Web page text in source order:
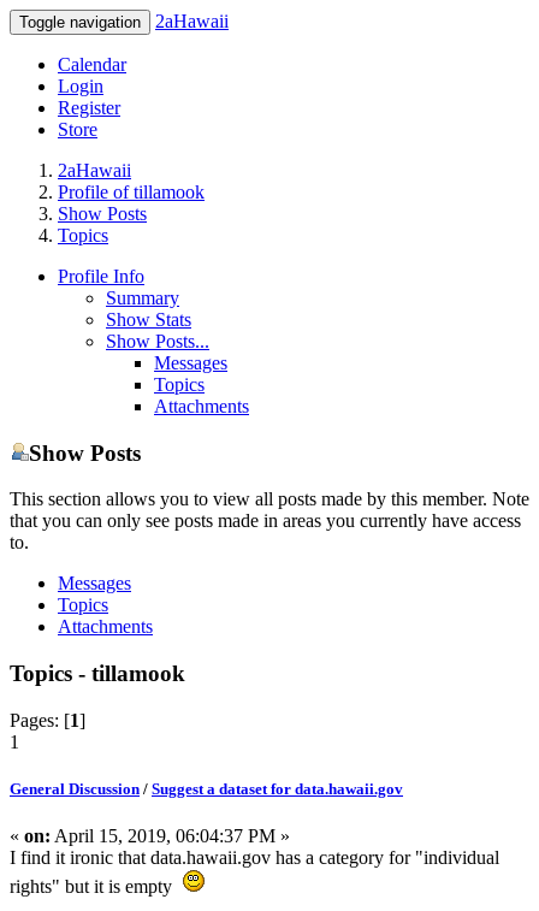
Toggle navigation 2aHawaii
Calendar
Login
Register
Store
2aHawaii
Profile of tillamook
Show Posts
Topics
Profile Info
Summary
Show Stats
Show Posts...
Messages
Topics
Attachments
Show Posts
This section allows you to view all posts made by this member. Note
that you can only see posts made in areas you currently have access
to.
Messages
Topics
Attachments
Topics - tillamook
Pages: [1]
1
General Discussion / Suggest a dataset for data.hawaii.gov
« on: April 15, 2019, 06:04:37 PM »
I find it ironic that data.hawaii.gov has a category for "individual
rights" but it is empty